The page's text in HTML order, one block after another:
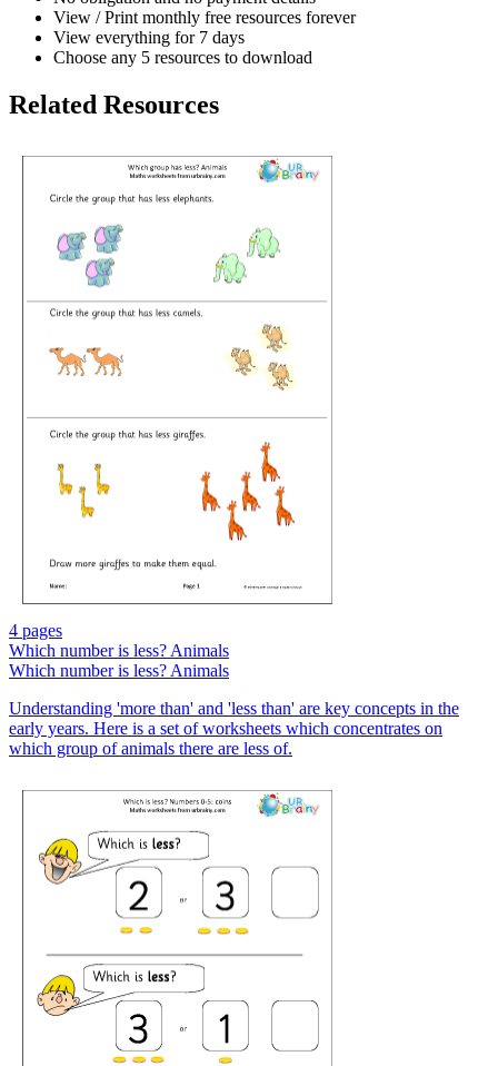
View / Print monthly free resources forever
View everything for 7 days
Choose any 5 resources to download
Related Resources
4 pages
Which number is less? Animals
Which number is less? Animals
Understanding 'more than' and 'less than' are key concepts in the
early years. Here is a set of worksheets which concentrates on
which group of animals there are less of.